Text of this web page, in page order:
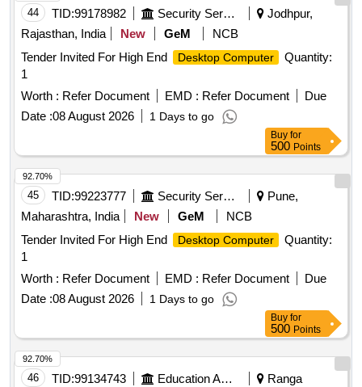
44 TID:99178982 Security Services
Jodhpur,
Rajasthan, India
New GeM
NCB
Tender Invited For High End
Desktop Computer
Quantity:
1
Worth : Refer Document EMD : Refer Document
Due
Date :08 August 2026 1 Days to go
Buy for
500 Points
45 TID:99223777 Security Services
Pune,
Maharashtra, India
New GeM
NCB
Tender Invited For High End
Desktop Computer
Quantity:
1
Worth : Refer Document EMD : Refer Document
Due
Date :08 August 2026 1 Days to go
92.70%
Buy for
500 Points
46 TID:99134743 Education And Research Institute
Ranga
92.70%